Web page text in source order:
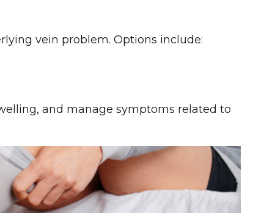
vein problem. Options include:
and manage symptoms related to